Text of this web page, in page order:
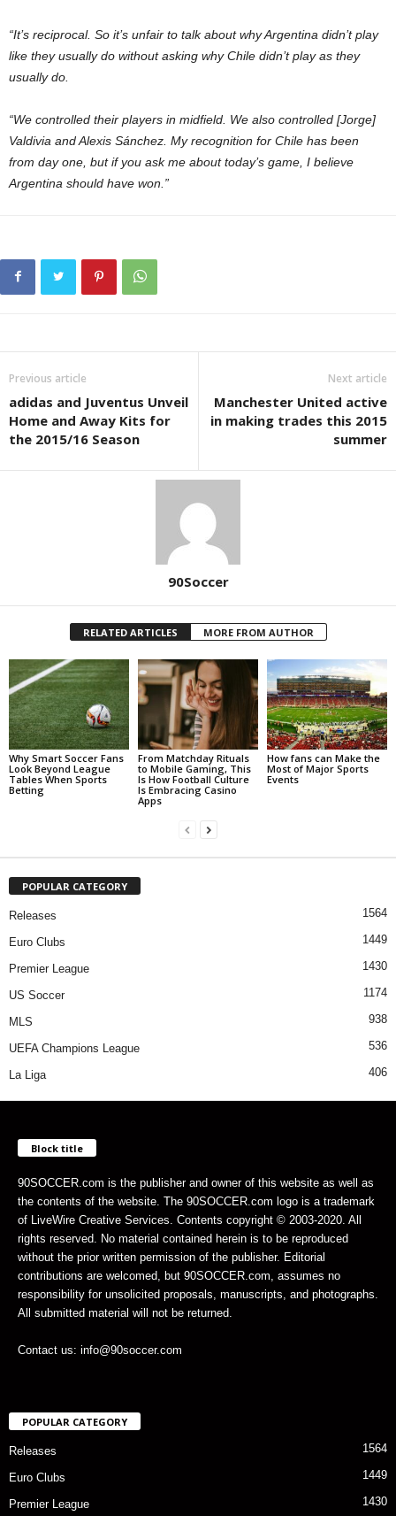
“It’s reciprocal. So it’s unfair to talk about why Argentina didn’t play
like they usually do without asking why Chile didn’t play as they
usually do.
“We controlled their players in midfield. We also controlled [Jorge]
Valdivia and Alexis Sánchez. My recognition for Chile has been
from day one, but if you ask me about today’s game, I believe
Argentina should have won.”
Previous article
adidas and Juventus Unveil
Home and Away Kits for
the 2015/16 Season
Next article
Manchester United active
in making trades this 2015
summer
90Soccer
RELATED ARTICLES MORE FROM AUTHOR
Why Smart Soccer Fans
Look Beyond League
Tables When Sports
Betting
From Matchday Rituals
to Mobile Gaming, This
Is How Football Culture
Is Embracing Casino
Apps
How fans can Make the
Most of Major Sports
Events
POPULAR CATEGORY
Releases 1564
Euro Clubs 1449
Premier League 1430
US Soccer 1174
MLS 938
UEFA Champions League 536
La Liga 406
Block title
90SOCCER.com is the publisher and owner of this website as well as
the contents of the website. The 90SOCCER.com logo is a trademark
of LiveWire Creative Services. Contents copyright © 2003-2020. All
rights reserved. No material contained herein is to be reproduced
without the prior written permission of the publisher. Editorial
contributions are welcomed, but 90SOCCER.com, assumes no
responsibility for unsolicited proposals, manuscripts, and photographs.
All submitted material will not be returned.
Contact us: info@90soccer.com
POPULAR CATEGORY
Releases 1564
Euro Clubs 1449
Premier League 1430